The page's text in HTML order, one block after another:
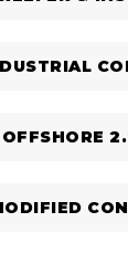
OFFSHORE